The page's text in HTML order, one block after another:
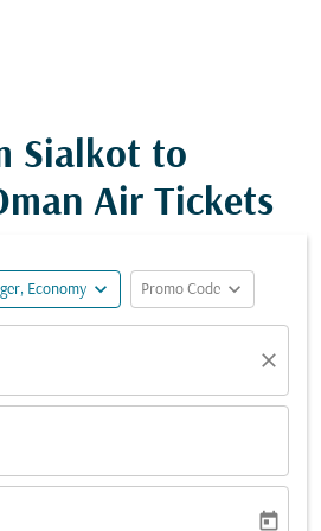
Sialkot to
Air Tickets
Economy expand_more Promo Code expand_more
close
today